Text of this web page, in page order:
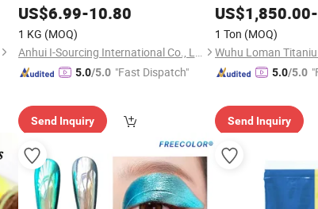
US$6.99-10.80
1 KG (MOQ)
Anhui I-Sourcing International Co., Ltd.
5.0/5.0 "Fast Dispatch"
Send Inquiry
Pigment
US$1,850.00-
1 Ton (MOQ)
5.0/5.0
Send Inquiry